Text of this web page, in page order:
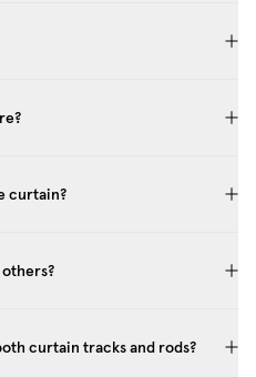
curtain?
curtain tracks and rods?